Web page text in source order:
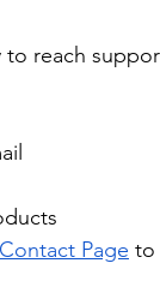
reach
Contact Page to